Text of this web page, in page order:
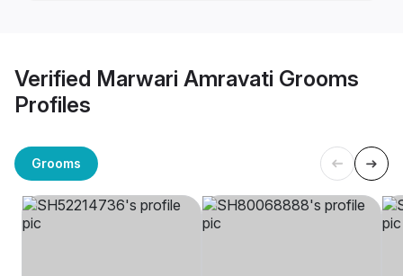
Verified Marwari Amravati Grooms
Profiles
Grooms